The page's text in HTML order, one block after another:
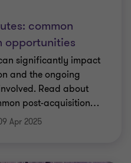
common
opportunities
significantly impact
and the ongoing
Read about
post-acquisition…
Apr 2025